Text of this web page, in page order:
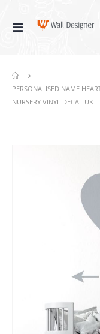
Toggle
PERSONALISED NAME
NURSERY VINYL DECAL UK